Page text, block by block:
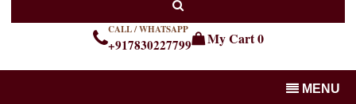
CALL / WHATSAPP
+917830227799 My Cart0
MENU